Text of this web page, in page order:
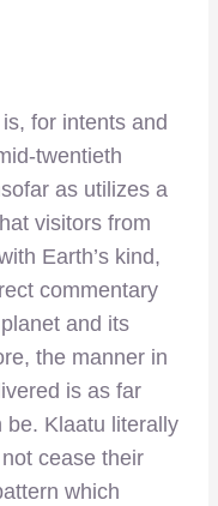
for intents and
twentieth
as utilizes a
visitors from
Earth’s kind,
commentary
and its
the manner in
is as far
be. Klaatu literally
cease their
which